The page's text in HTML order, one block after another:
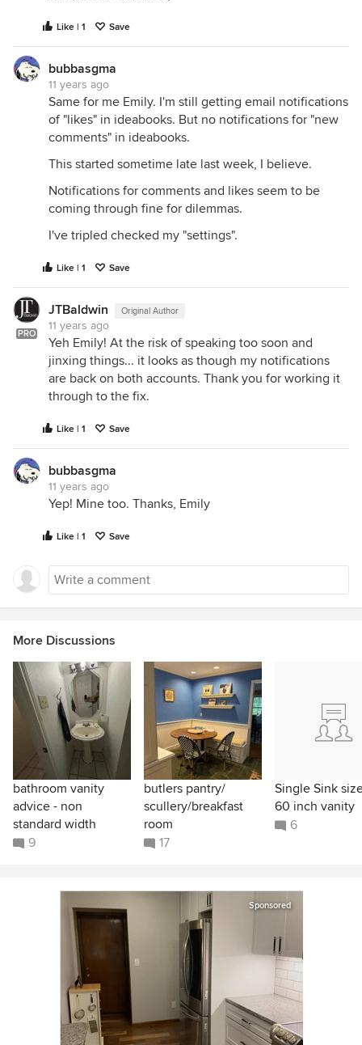
Like | 1 Save
bubbasgma
11 years ago
Same for me Emily. I'm still getting email notifications
of "likes" in ideabooks. But no notifications for "new
comments" in ideabooks.
This started sometime late last week, I believe.
Notifications for comments and likes seem to be
coming through fine for dilemmas.
I've tripled checked my "settings".
Like | 1 Save
PRO
JTBaldwin Original Author
11 years ago
Yeh Emily! At the risk of speaking too soon and
jinxing things... it looks as though my notifications
are back on both accounts. Thank you for working it
through to the fix.
Like | 1 Save
bubbasgma
11 years ago
Yep! Mine too. Thanks, Emily
Like | 1 Save
More Discussions
bathroom vanity
advice - non
standard width
9
butlers pantry/
scullery/breakfast
room
17
Single Sink
60 inch vanity
6
Sponsored